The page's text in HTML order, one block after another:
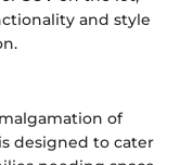
and style
of
designed to cater